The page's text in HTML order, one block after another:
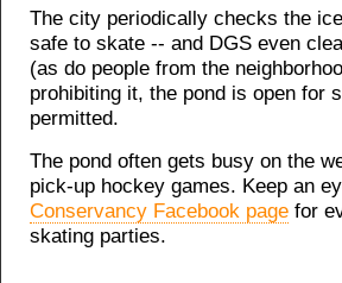
The city periodically checks the
safe to skate -- and DGS even
(as do people from the
prohibiting it, the pond is open for
permitted.
The pond often gets busy on the
pick-up hockey games. Keep an
Conservancy Facebook page for
skating parties.